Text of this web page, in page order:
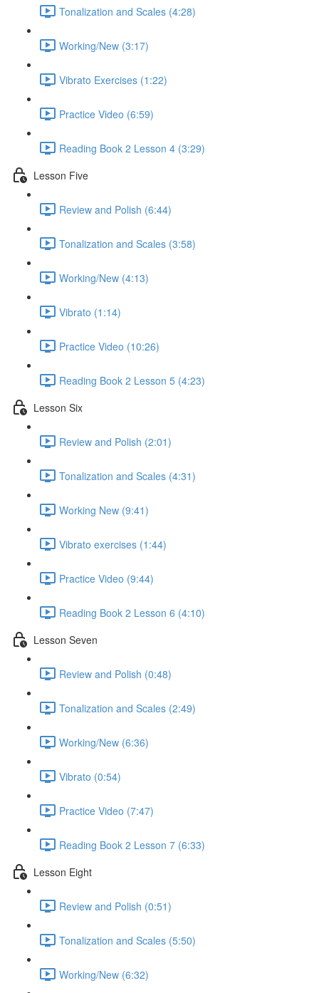
Tonalization and Scales (4:28)
Working/New (3:17)
Vibrato Exercises (1:22)
Practice Video (6:59)
Reading Book 2 Lesson 4 (3:29)
Lesson Five
Review and Polish (6:44)
Tonalization and Scales (3:58)
Working/New (4:13)
Vibrato (1:14)
Practice Video (10:26)
Reading Book 2 Lesson 5 (4:23)
Lesson Six
Review and Polish (2:01)
Tonalization and Scales (4:31)
Working New (9:41)
Vibrato exercises (1:44)
Practice Video (9:44)
Reading Book 2 Lesson 6 (4:10)
Lesson Seven
Review and Polish (0:48)
Tonalization and Scales (2:49)
Working/New (6:36)
Vibrato (0:54)
Practice Video (7:47)
Reading Book 2 Lesson 7 (6:33)
Lesson Eight
Review and Polish (0:51)
Tonalization and Scales (5:50)
Working/New (6:32)